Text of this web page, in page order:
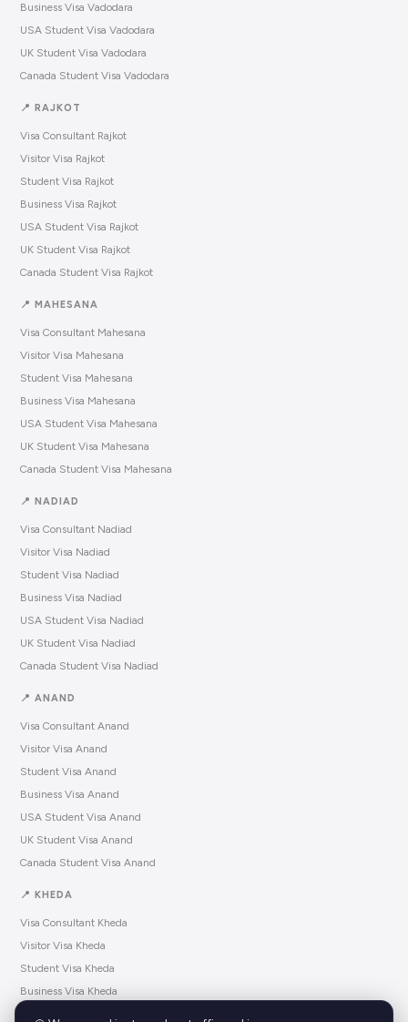
Business Visa Vadodara
USA Student Visa Vadodara
UK Student Visa Vadodara
Canada Student Visa Vadodara
📍 RAJKOT
Visa Consultant Rajkot
Visitor Visa Rajkot
Student Visa Rajkot
Business Visa Rajkot
USA Student Visa Rajkot
UK Student Visa Rajkot
Canada Student Visa Rajkot
📍 MAHESANA
Visa Consultant Mahesana
Visitor Visa Mahesana
Student Visa Mahesana
Business Visa Mahesana
USA Student Visa Mahesana
UK Student Visa Mahesana
Canada Student Visa Mahesana
📍 NADIAD
Visa Consultant Nadiad
Visitor Visa Nadiad
Student Visa Nadiad
Business Visa Nadiad
USA Student Visa Nadiad
UK Student Visa Nadiad
Canada Student Visa Nadiad
📍 ANAND
Visa Consultant Anand
Visitor Visa Anand
Student Visa Anand
Business Visa Anand
USA Student Visa Anand
UK Student Visa Anand
Canada Student Visa Anand
📍 KHEDA
Visa Consultant Kheda
Visitor Visa Kheda
Student Visa Kheda
Business Visa Kheda